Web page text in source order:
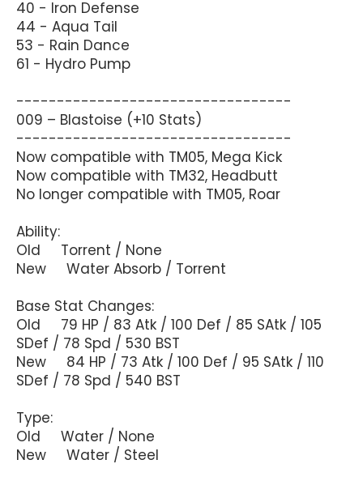
40 - Iron Defense
44 - Aqua Tail
53 - Rain Dance
61 - Hydro Pump
----------------------------------
009 – Blastoise (+10 Stats)
----------------------------------
Now compatible with TM05, Mega Kick
Now compatible with TM32, Headbutt
No longer compatible with TM05, Roar
Ability:
Old Torrent / None
New Water Absorb / Torrent
Base Stat Changes:
Old 79 HP / 83 Atk / 100 Def / 85 SAtk / 105
SDef / 78 Spd / 530 BST
New 84 HP / 73 Atk / 100 Def / 95 SAtk / 110
SDef / 78 Spd / 540 BST
Type:
Old Water / None
New Water / Steel